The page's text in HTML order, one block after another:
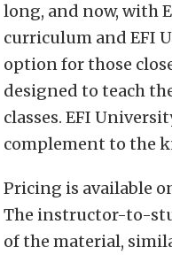
long, and now, with
curriculum and EFI
option for those
designed to teach
classes. EFI
complement to the
Pricing is available
The instructor-to-
of the material,